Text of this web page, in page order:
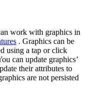
work with graphics in
. Graphics can be
using a tap or click
can update graphics’
their attributes to
are not persisted